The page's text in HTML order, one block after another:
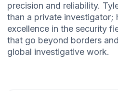
precision and reliability.
than a private investigator;
excellence in the security
that go beyond borders
global investigative work.